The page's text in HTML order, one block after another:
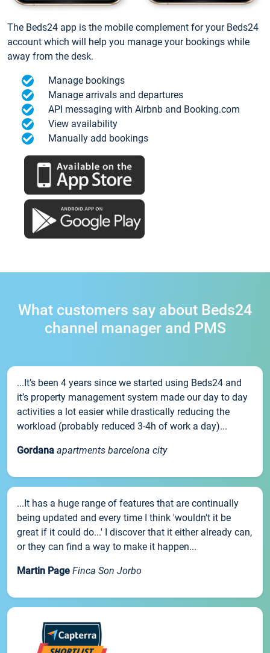
The Beds24 app is the mobile complement for your Beds24
account which will help you manage your bookings while
away from the desk.
Manage bookings
Manage arrivals and departures
API messaging with Airbnb and Booking.com
View availability
Manually add bookings
What customers say about Beds24
channel manager and PMS
...It’s been 4 years since we started using Beds24 and
it’s property management system made our day to day
activities a lot easier while drastically reducing the
workload (probably reduced 3-4h of work a day)...
Gordana apartments barcelona city
...It has a huge range of features that are continually
being updated and every time I think 'wouldn't it be
great if it could do...' I discover that it either already can,
or they can find a way to make it happen...
Martin Page Finca Son Jorbo